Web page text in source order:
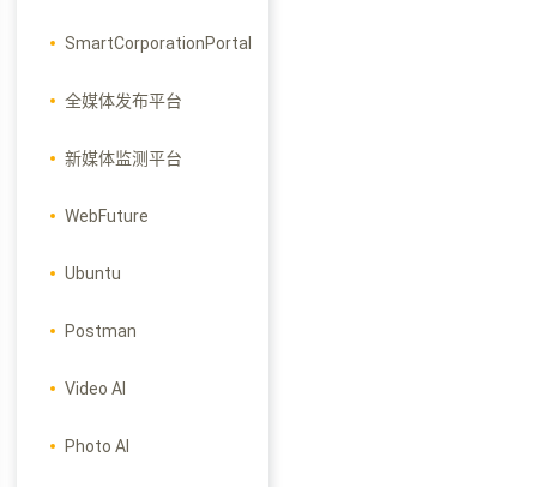
SmartCorporationPortal
全媒体发布平台
新媒体监测平台
WebFuture
Ubuntu
Postman
Video AI
Photo AI